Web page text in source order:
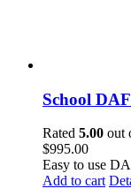
School DAF
Rated 5.00 out
$995.00
Easy to use
Add to cart